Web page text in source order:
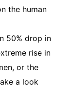
the human
50% drop in
rise in
or the
a look